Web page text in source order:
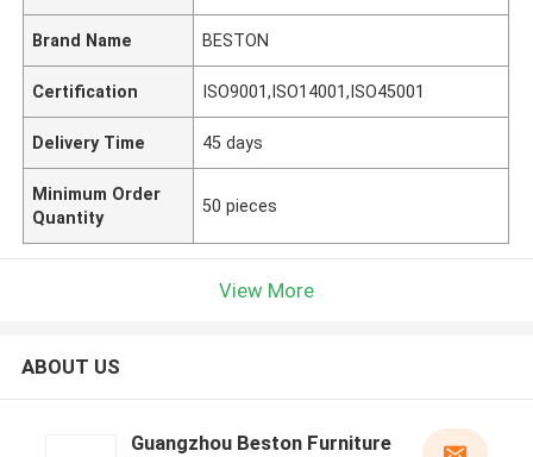
Brand Name BESTON
Certification ISO9001,ISO14001,ISO45001
Delivery Time 45 days
Minimum Order
Quantity
50 pieces
View More
ABOUT US
Guangzhou Beston Furniture